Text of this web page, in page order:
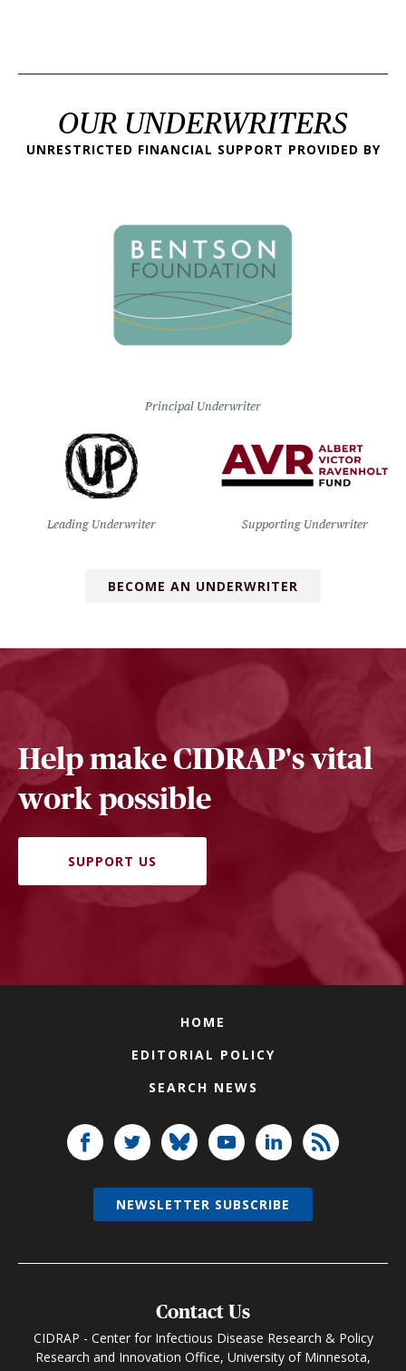
OUR UNDERWRITERS
UNRESTRICTED FINANCIAL SUPPORT PROVIDED BY
Principal Underwriter
Leading Underwriter Supporting Underwriter
BECOME AN UNDERWRITER
Help make CIDRAP's vital
work possible
SUPPORT US
HOME
EDITORIAL POLICY
SEARCH NEWS
Contact Us
CIDRAP - Center for Infectious Disease Research & Policy
Research and Innovation Office, University of Minnesota,
NEWSLETTER SUBSCRIBE